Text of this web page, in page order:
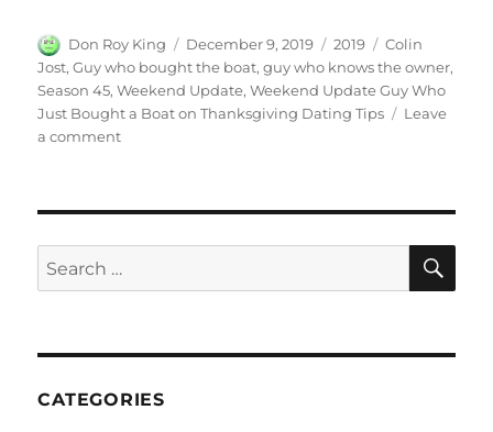
Author
Don Roy King
Posted
on
December 9, 2019 Categories
2019 Tags
Colin
Jost,Guy who bought the boat,guy who knows the owner,
Season 45,Weekend Update,Weekend Update Guy Who
Just Bought a Boat on Thanksgiving Dating Tips
Leave
a commenton
Just
Bought
a
Dating
Search
for:
CATEGORIES